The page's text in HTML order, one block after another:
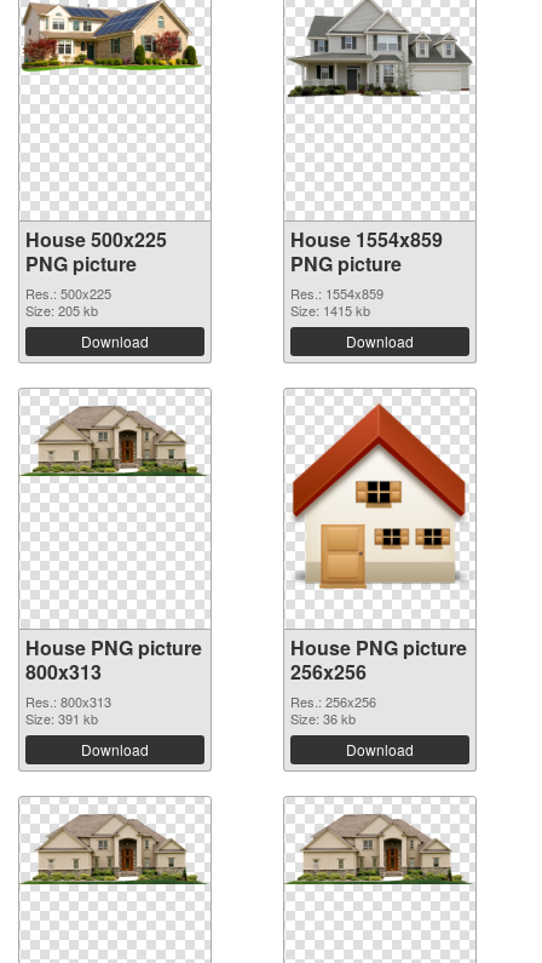
House 500x225
PNG picture
Res.: 500x225
Size: 205 kb
Download
House 1554x859
PNG picture
Res.: 1554x859
Size: 1415 kb
Download
House PNG picture
800x313
Res.: 800x313
Size: 391 kb
Download
House PNG picture
256x256
Res.: 256x256
Size: 36 kb
Download